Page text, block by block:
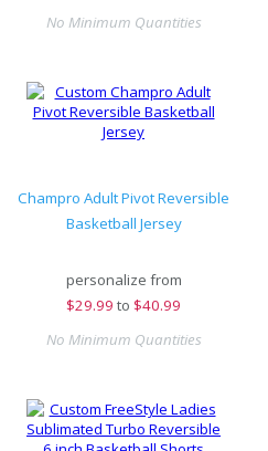
No Minimum Quantities
Champro Adult Pivot Reversible
Basketball Jersey
personalize from
$29.99 to $40.99
No Minimum Quantities